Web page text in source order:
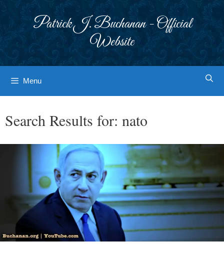
Patrick J. Buchanan - Official
Website
Menu
Search Results for: nato